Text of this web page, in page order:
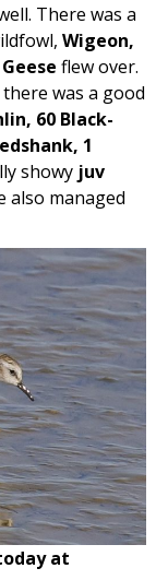
There was a
Wigeon,
flew over.
was a good
60 Black-
1
showy juv
also managed
at